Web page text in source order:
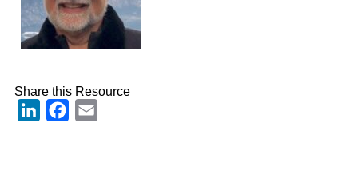
Share this Resource
LinkedInFacebook